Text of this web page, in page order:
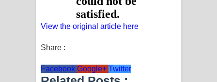
View the original article here
Share :
Facebook Google+ Twitter